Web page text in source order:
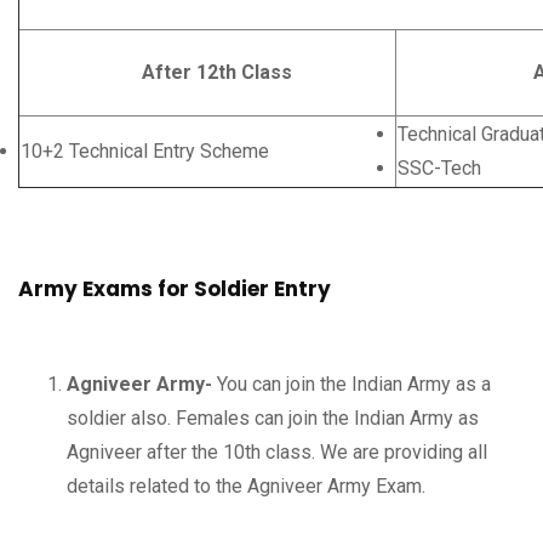
After 12th Class After
10+2 Technical Entry Scheme
Technical
SSC-Tech
Army Exams for Soldier Entry
Agniveer Army- You can join the Indian Army as a
soldier also. Females can join the Indian Army as
Agniveer after the 10th class. We are providing all
details related to the Agniveer Army Exam.